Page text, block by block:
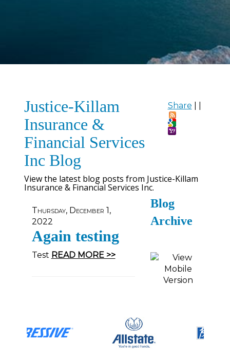
Share
Justice-Killam
Insurance &
Financial Services
Inc Blog
View the latest blog posts from Justice-Killam
Insurance & Financial Services Inc.
Thursday, December 1,
2022
Again testing
Test READ MORE >>
Blog
Archive